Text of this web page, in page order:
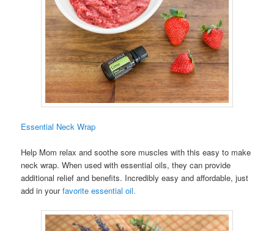
Essential Neck Wrap
Help Mom relax and soothe sore muscles with this easy to make
neck wrap. When used with essential oils, they can provide
additional relief and benefits. Incredibly easy and affordable, just
add in yourfavorite essential oil.